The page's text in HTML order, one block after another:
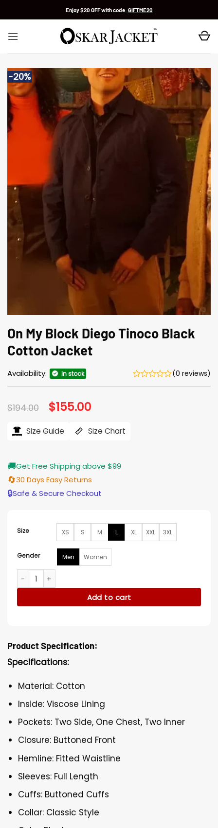
Enjoy $20 OFF with code: GIFTME20
-20%
On My Block Diego Tinoco Black
Cotton Jacket
Availability: In stock (0 reviews)
$194.00 Original
price
$194.00.
$155.00
$155.00.
Size Guide Size Chart
🚚Get Free Shipping above $99
🔄30 Days Easy Returns
🔒Safe & Secure Checkout
Size XS S M L XL XXL 3XL
Gender Men Women
On My Block Diego Tinoco Black Cotton Jacket quantity
Add to cart
Product Specification:
Specifications:
Material: Cotton
Inside: Viscose Lining
Pockets: Two Side, One Chest, Two Inner
Closure: Buttoned Front
Hemline: Fitted Waistline
Sleeves: Full Length
Cuffs: Buttoned Cuffs
Collar: Classic Style